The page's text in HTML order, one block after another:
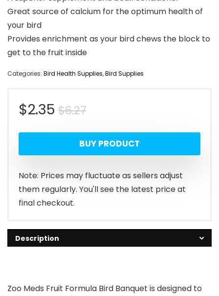
Great source of calcium for the optimum health of
your bird
Provides enrichment as your bird chews the block to
get to the fruit inside
Categories: Bird Health Supplies,Bird Supplies
$6.27Original
price
was:
$6.27.
$2.35
Current
price
is:
$2.35.
BUY PRODUCT
Note: Prices may fluctuate as sellers adjust
them regularly. You'll see the latest price at
final checkout.
Description
Zoo Meds Fruit Formula Bird Banquet is designed to